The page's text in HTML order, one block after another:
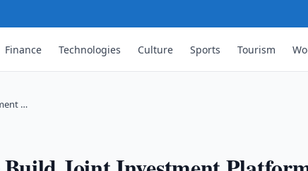
Finance Technologies Culture Sports Tourism
…